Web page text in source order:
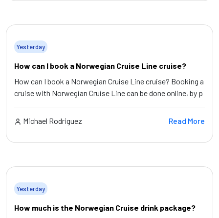
Yesterday
How can I book a Norwegian Cruise Line cruise?
How can I book a Norwegian Cruise Line cruise? Booking a
cruise with Norwegian Cruise Line can be done online, by p
Michael Rodriguez Read More
Yesterday
How much is the Norwegian Cruise drink package?